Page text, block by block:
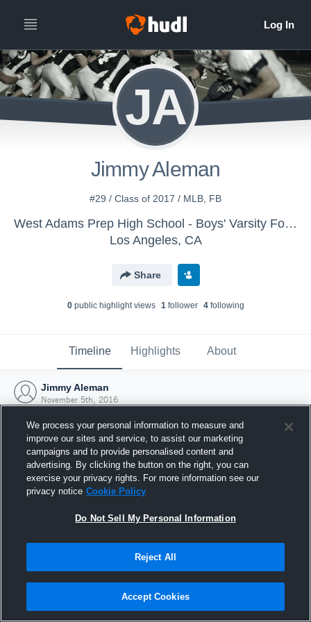
JA
Jimmy Aleman
#29 / Class of 2017 / MLB, FB
West Adams Prep High School - Boys' Varsity Football
Los Angeles, CA
Share
0public highlight views 1follower 4following
Timeline Highlights About
Jimmy Aleman
November 5th, 2016
Joined Hudl
5 November 2016
We process your personal information to measure and
improve our sites and service, to assist our marketing
campaigns and to provide personalised content and
advertising. By clicking the button on the right, you can
exercise your privacy rights. For more information see our
privacy notice Cookie Policy
Do Not Sell My Personal Information
Reject All
Accept Cookies